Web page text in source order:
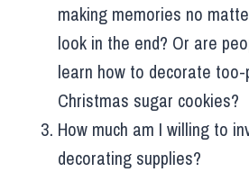
making memories no
look in the end? Or are
learn how to decorate
Christmas sugar cookies?
How much am I willing to
decorating supplies?